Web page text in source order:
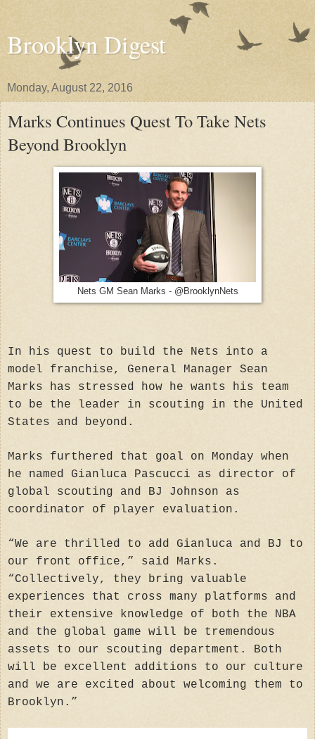
Brooklyn Digest
Monday, August 22, 2016
Marks Continues Quest To Take Nets
Beyond Brooklyn
Nets GM Sean Marks - @BrooklynNets
In his quest to build the Nets into a
model franchise, General Manager Sean
Marks has stressed how he wants his team
to be the leader in scouting in the United
States and beyond.
Marks furthered that goal on Monday when
he named Gianluca Pascucci as director of
global scouting and BJ Johnson as
coordinator of player evaluation.
“We are thrilled to add Gianluca and BJ to
our front office,” said Marks.
“Collectively, they bring valuable
experiences that cross many platforms and
their extensive knowledge of both the NBA
and the global game will be tremendous
assets to our scouting department. Both
will be excellent additions to our culture
and we are excited about welcoming them to
Brooklyn.”